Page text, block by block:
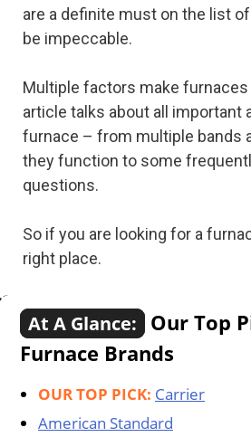
are a definite must on the list
be impeccable.
Multiple factors make
article talks about all important
furnace – from multiple bands
they function to some
questions.
So if you are looking for a
right place.
At A Glance:
Our Top
Furnace Brands
OUR TOP PICK: Carrier
American Standard